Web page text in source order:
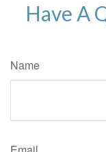
Have A
Name